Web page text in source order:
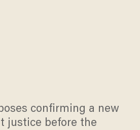
confirming a new
justice before the